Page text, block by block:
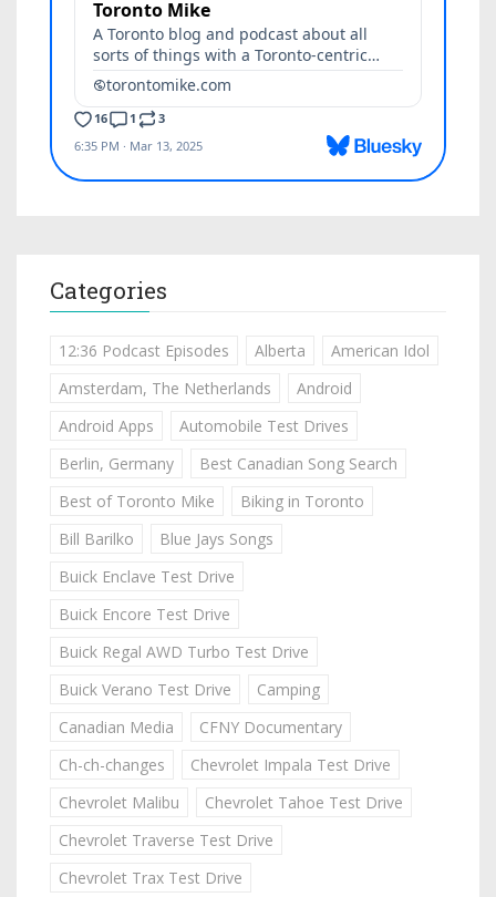
Categories
12:36 Podcast Episodes Alberta
American Idol
Amsterdam, The Netherlands
Android
Android Apps
Automobile Test Drives
Berlin, Germany
Best Canadian Song Search
Best of Toronto Mike
Biking in Toronto
Bill Barilko
Blue Jays Songs
Buick Enclave Test Drive
Buick Encore Test Drive
Buick Regal AWD Turbo Test Drive
Buick Verano Test Drive
Camping
Canadian Media
CFNY Documentary
Ch-ch-changes
Chevrolet Impala Test Drive
Chevrolet Malibu
Chevrolet Tahoe Test Drive
Chevrolet Traverse Test Drive
Chevrolet Trax Test Drive